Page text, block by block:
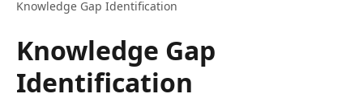
Knowledge Gap Identification
Knowledge Gap
Identification